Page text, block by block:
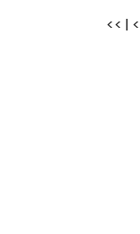
<< | <